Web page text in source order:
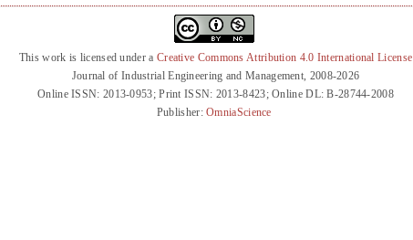
This work is licensed under a Creative Commons Attribution 4.0 International License
Journal of Industrial Engineering and Management, 2008-2026
Online ISSN: 2013-0953; Print ISSN: 2013-8423; Online DL: B-28744-2008
Publisher:OmniaScience